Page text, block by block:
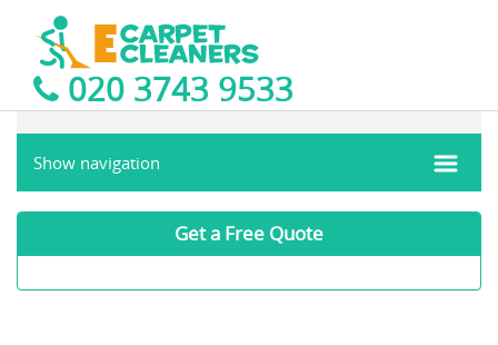
020 3743 9533
Show navigation
Get a Free Quote